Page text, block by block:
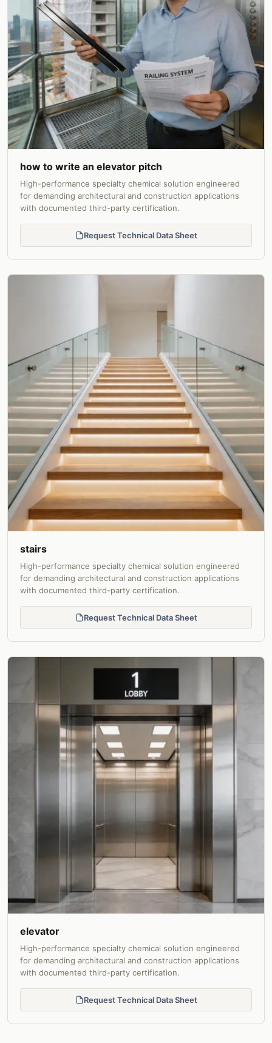
how to write an elevator pitch
High-performance specialty chemical solution engineered
for demanding architectural and construction applications
with documented third-party certification.
Request Technical Data Sheet
stairs
High-performance specialty chemical solution engineered
for demanding architectural and construction applications
with documented third-party certification.
Request Technical Data Sheet
elevator
High-performance specialty chemical solution engineered
for demanding architectural and construction applications
with documented third-party certification.
Request Technical Data Sheet